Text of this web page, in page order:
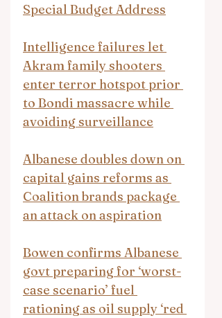
Special Budget Address
Intelligence failures let
Akram family shooters
enter terror hotspot prior
to Bondi massacre while
avoiding surveillance
Albanese doubles down on
capital gains reforms as
Coalition brands package
an attack on aspiration
Bowen confirms Albanese
govt preparing for ‘worst-
case scenario’ fuel
rationing as oil supply ‘red